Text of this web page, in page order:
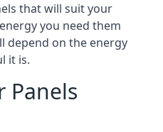
that will suit your
you need them
depend on the energy
it is.
Panels